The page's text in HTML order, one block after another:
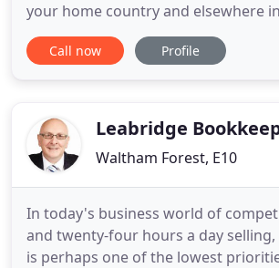
your home country and elsewhere
a UK tax resident you may be liable
worldwide income and capital gains.
Call now Profile
Leabridge
Waltham Forest, E10
In today's business world of
and twenty-four hours a day
is perhaps one of the lowest